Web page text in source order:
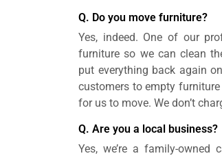
Q. Do you move furniture?
Yes, indeed. One of our
furniture so we can clean
put everything back again
customers to empty
for us to move. We don’t
Q. Are you a local business?
Yes, we’re a family-owned